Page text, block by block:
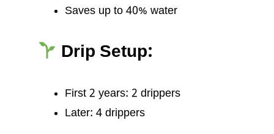
Saves up to 40% water
Drip Setup:
First 2 years: 2 drippers
Later: 4 drippers